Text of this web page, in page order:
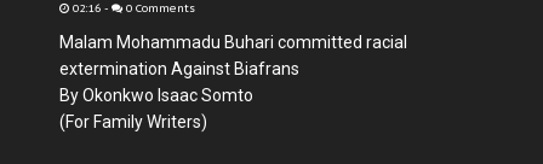
02:16 - 0 Comments
Malam Mohammadu Buhari committed racial
extermination Against Biafrans
By Okonkwo Isaac Somto
(For Family Writers)